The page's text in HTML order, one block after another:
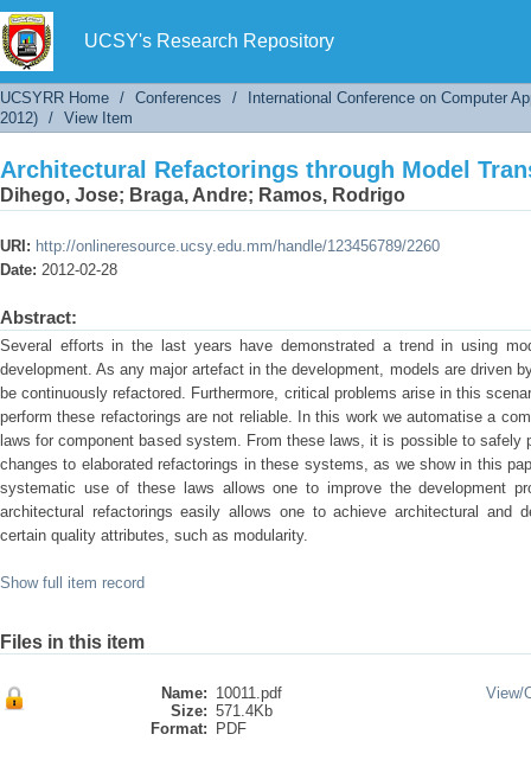
UCSY's Research Repository
Architectural Refactorings through Model
UCSYRR Home / Conferences /
International Conference on Computer
2012) / View Item
Architectural Refactorings through Model
Dihego, Jose; Braga, Andre; Ramos, Rodrigo
URI: http://onlineresource.ucsy.edu.mm/handle/123456789/2260
Date: 2012-02-28
Abstract:
Several efforts in the last years have demonstrated a trend in using
development. As any major artefact in the development, models are driven
be continuously refactored. Furthermore, critical problems arise in this
perform these refactorings are not reliable. In this work we automatise a
laws for component based system. From these laws, it is possible to safely
changes to elaborated refactorings in these systems, as we show in this
systematic use of these laws allows one to improve the development
architectural refactorings easily allows one to achieve architectural and
certain quality attributes, such as modularity.
Show full item record
Files in this item
Name: 10011.pdf
Size: 571.4Kb
Format:
PDF
View/